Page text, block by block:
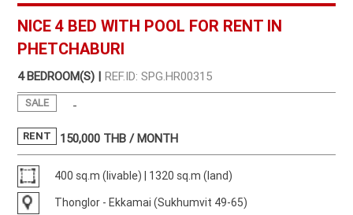
NICE 4 BED WITH POOL FOR RENT IN
PHETCHABURI
4 BEDROOM(S) | REF.ID: SPG.HR00315
SALE -
RENT 150,000 THB / MONTH
400 sq.m (livable) | 1320 sq.m (land)
Thonglor - Ekkamai (Sukhumvit 49-65)